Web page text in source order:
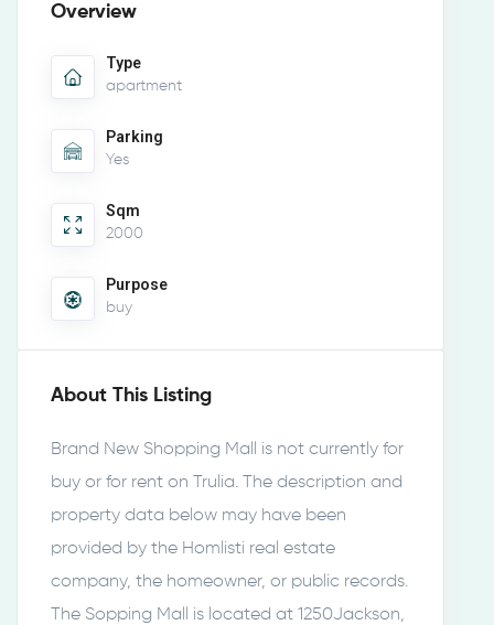
Overview
Type
apartment
Parking
Yes
Sqm
2000
Purpose
buy
About This Listing
Brand New Shopping Mall is not currently for
buy or for rent on Trulia. The description and
property data below may have been
provided by the Homlisti real estate
company, the homeowner, or public records.
The Sopping Mall is located at 1250Jackson,